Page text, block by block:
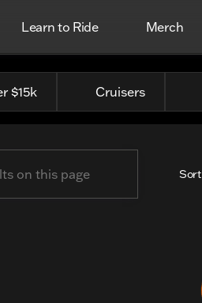
Learn to Ride Merch
Davidson
$15k Cruisers
Sort